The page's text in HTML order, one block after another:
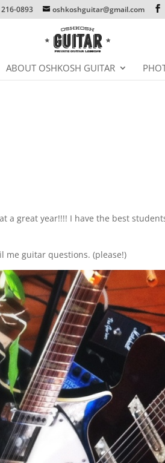
0893 oshkoshguitar@gmail.com
ABOUT OSHKOSH GUITAR
a great year!!!! I have the best
me guitar questions. (please!)